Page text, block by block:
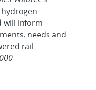
will inform
needs and
rail